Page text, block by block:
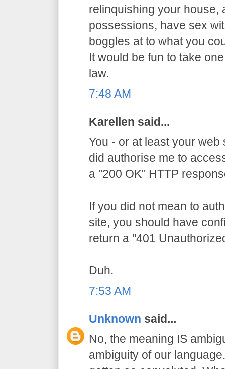
relinquishing your house,
possessions, have sex
boggles at to what you
It would be fun to take
law.
7:48 AM
Karellen said...
You - or at least your
did authorise me to
a "200 OK" HTTP
If you did not mean to
site, you should have
return a "401
Duh.
7:53 AM
Unknown said...
No, the meaning IS
ambiguity of our